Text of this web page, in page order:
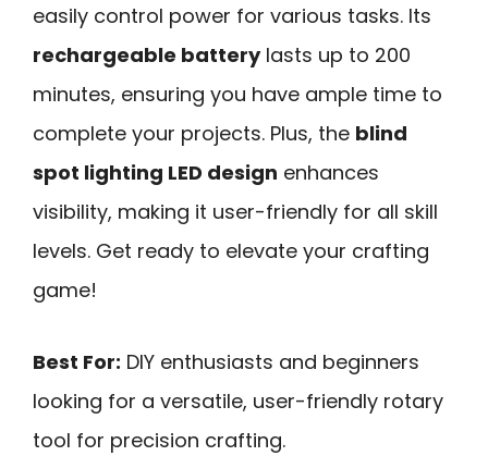
easily control power for various tasks. Its
rechargeable batterylasts up to 200
minutes, ensuring you have ample time to
complete your projects. Plus, the blind
spot lighting LED design enhances
visibility, making it user-friendly for all skill
levels. Get ready to elevate your crafting
game!
Best For: DIY enthusiasts and beginners
looking for a versatile, user-friendly rotary
tool for precision crafting.